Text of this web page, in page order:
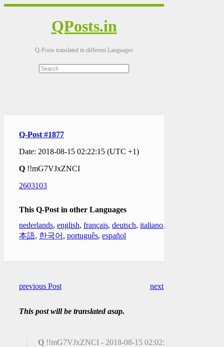
QPosts.in
Q-Posts translated in different Languages
Q-Post #1877
Date: 2018-08-15 02:22:15 (UTC +1)
Q !!mG7VJxZNCI
2603103
This Q-Post in other Languages
nederlands, english, français, deutsch, italiano,
本語, 한국어 , português, español
previous Post next Post
This post will be translated asap.
Q !!mG7VJxZNCI - 2018-08-15 02:02:45